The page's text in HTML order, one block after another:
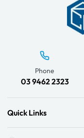
Phone
03 9462 2323
Quick Links